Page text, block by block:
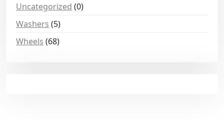
Uncategorized (0)
Washers (5)
Wheels (68)